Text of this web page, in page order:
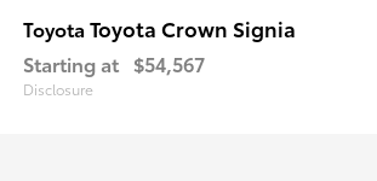
Toyota Toyota Crown Signia
Starting at $54,567
Disclosure